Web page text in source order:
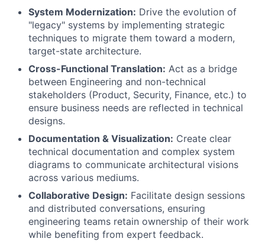
System Modernization: Drive the evolution of
"legacy" systems by implementing strategic
techniques to migrate them toward a modern,
target-state architecture.
Cross-Functional Translation: Act as a bridge
between Engineering and non-technical
stakeholders (Product, Security, Finance, etc.) to
ensure business needs are reflected in technical
designs.
Documentation & Visualization: Create clear
technical documentation and complex system
diagrams to communicate architectural visions
across various mediums.
Collaborative Design: Facilitate design sessions
and distributed conversations, ensuring
engineering teams retain ownership of their work
while benefiting from expert feedback.